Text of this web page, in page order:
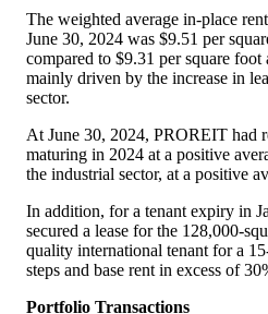
The weighted average in‐place
June 30, 2024 was $9.51 per
compared to $9.31 per square foot
mainly driven by the increase in
sector.
At June 30, 2024, PROREIT had
maturing in 2024 at a positive
the industrial sector, at a positive
In addition, for a tenant expiry in
secured a lease for the 128,000-
quality international tenant for a
steps and base rent in excess of
Portfolio Transactions